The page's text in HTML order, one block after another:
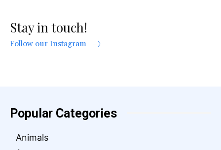
Stay in touch!
Follow our Instagram
Popular Categories
Animals